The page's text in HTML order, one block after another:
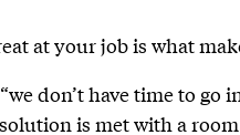
at your job is what
don’t have time to go
is met with a